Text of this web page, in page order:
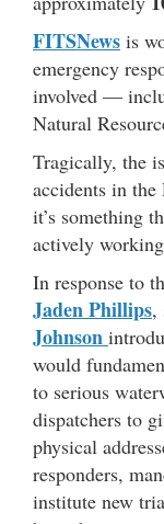
FITSNews is
emergency
involved —
Natural
Tragically, the
accidents in
it’s something
actively
In response to
Jaden Phillips,
Johnson
would
to serious
dispatchers to
physical
responders,
institute new